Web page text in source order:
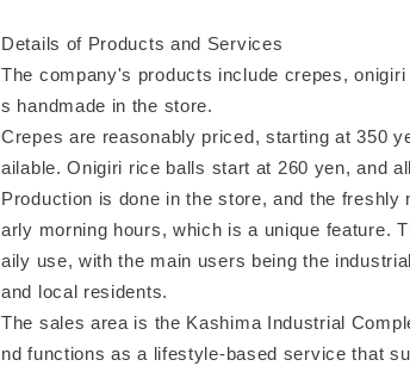
Details of Products and Services
The company's products include crepes,
s handmade in the store.
Crepes are reasonably priced, starting at 350
ailable. Onigiri rice balls start at 260 yen, and
Production is done in the store, and the
arly morning hours, which is a unique feature.
aily use, with the main users being the
and local residents.
The sales area is the Kashima Industrial
nd functions as a lifestyle-based service that